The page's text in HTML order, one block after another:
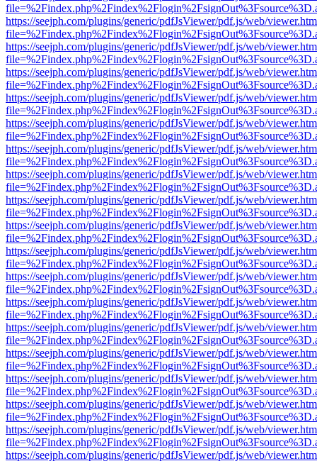
https://seejph.com/plugins/generic/pdfJsViewer/pdf.js/web/
https://seejph.com/plugins/generic/pdfJsViewer/pdf.js/web/
https://seejph.com/plugins/generic/pdfJsViewer/pdf.js/web/
https://seejph.com/plugins/generic/pdfJsViewer/pdf.js/web/
https://seejph.com/plugins/generic/pdfJsViewer/pdf.js/web/
https://seejph.com/plugins/generic/pdfJsViewer/pdf.js/web/
https://seejph.com/plugins/generic/pdfJsViewer/pdf.js/web/
https://seejph.com/plugins/generic/pdfJsViewer/pdf.js/web/
https://seejph.com/plugins/generic/pdfJsViewer/pdf.js/web/
https://seejph.com/plugins/generic/pdfJsViewer/pdf.js/web/
https://seejph.com/plugins/generic/pdfJsViewer/pdf.js/web/
https://seejph.com/plugins/generic/pdfJsViewer/pdf.js/web/
https://seejph.com/plugins/generic/pdfJsViewer/pdf.js/web/
https://seejph.com/plugins/generic/pdfJsViewer/pdf.js/web/
https://seejph.com/plugins/generic/pdfJsViewer/pdf.js/web/
https://seejph.com/plugins/generic/pdfJsViewer/pdf.js/web/
https://seejph.com/plugins/generic/pdfJsViewer/pdf.js/web/
https://seejph.com/plugins/generic/pdfJsViewer/pdf.js/web/